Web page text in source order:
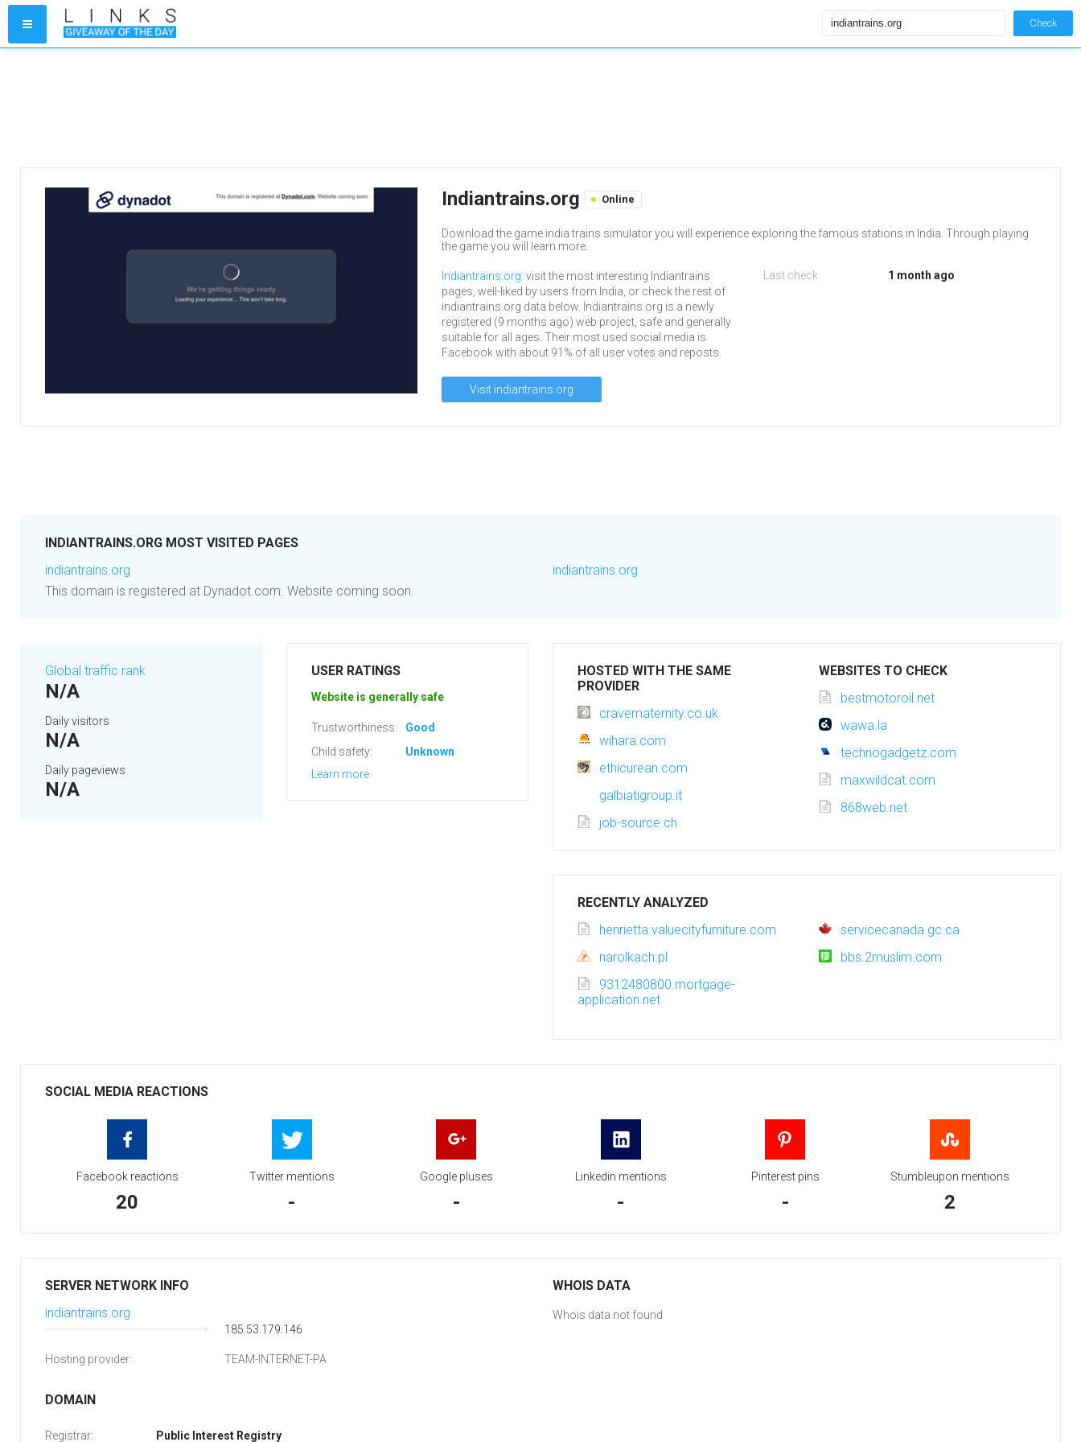
Check
Indiantrains.org Online
Download the game india trains simulator you will experience exploring the famous stations in India. Through playing
the game you will learn more.
Indiantrains.org: visit the most interesting Indiantrains
pages, well-liked by users from India, or check the rest of
indiantrains.org data below. Indiantrains.org is a newly
registered (9 months ago) web project, safe and generally
suitable for all ages. Their most used social media is
Facebook with about 91% of all user votes and reposts.
Visit indiantrains.org
Last check 1 month ago
INDIANTRAINS.ORG MOST VISITED PAGES
indiantrains.org
This domain is registered at Dynadot.com. Website coming soon.
indiantrains.org
Global traffic rank
N/A
Daily visitors
N/A
Daily pageviews
N/A
USER RATINGS
Website is generally safe
Trustworthiness:
Good
Child safety:
Unknown
Learn more
HOSTED WITH THE SAME
PROVIDER
cravematernity.co.uk
wihara.com
ethicurean.com
galbiatigroup.it
job-source.ch
WEBSITES TO CHECK
bestmotoroil.net
wawa.la
technogadgetz.com
maxwildcat.com
868web.net
RECENTLY ANALYZED
henrietta.valuecityfurniture.com
servicecanada.gc.ca
narolkach.pl
bbs.2muslim.com
9312480800.mortgage-
application.net
SOCIAL MEDIA REACTIONS
Facebook reactions
20
Twitter mentions
-
Google pluses
-
Linkedin mentions
-
Pinterest pins
-
Stumbleupon mentions
2
SERVER NETWORK INFO
indiantrains.org
185.53.179.146
Hosting provider: TEAM-INTERNET-PA
DOMAIN
Registrar: Public Interest Registry
WHOIS DATA
Whois data not found